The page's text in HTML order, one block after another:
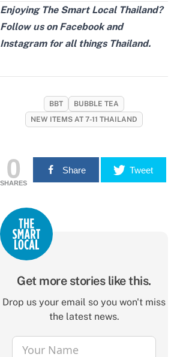
Enjoying The Smart Local Thailand?
Follow us on Facebookand
Instagramfor all things Thailand.
BBT
BUBBLE TEA
NEW ITEMS AT 7-11 THAILAND
0
SHARES
Share Tweet
Get more stories like this.
Drop us your email so you won't miss
the latest news.
Your Name